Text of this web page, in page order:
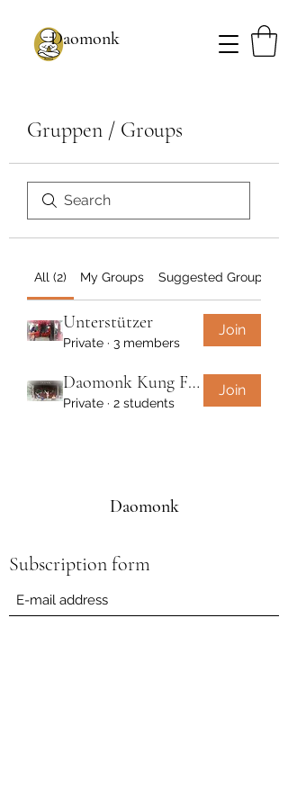
Daomonk
Gruppen / Groups
All (2) My Groups Suggested Groups
Unterstützer
Private · 3 members
Join
Daomonk Kung Fu - Wochenkurs
Private · 2 students
Join
Daomonk
Subscription form